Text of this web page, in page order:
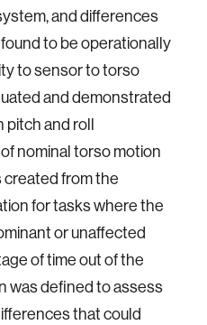
and differences
to be operationally
to sensor to torso
and demonstrated
and roll
nominal torso motion
created from the
for tasks where the
or unaffected
of time out of the
was defined to assess
that could